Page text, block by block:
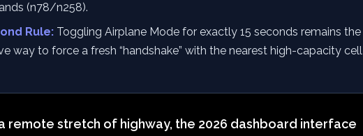
(n78/n258).
Rule: Toggling Airplane Mode for exactly 15 seconds remains the
way to force a fresh “handshake” with the nearest high-capacity cell
remote stretch of highway, the 2026 dashboard interface